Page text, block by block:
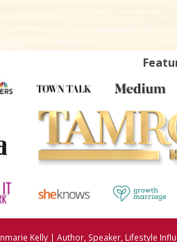
Kelly | Author, Speaker, Lifestyle